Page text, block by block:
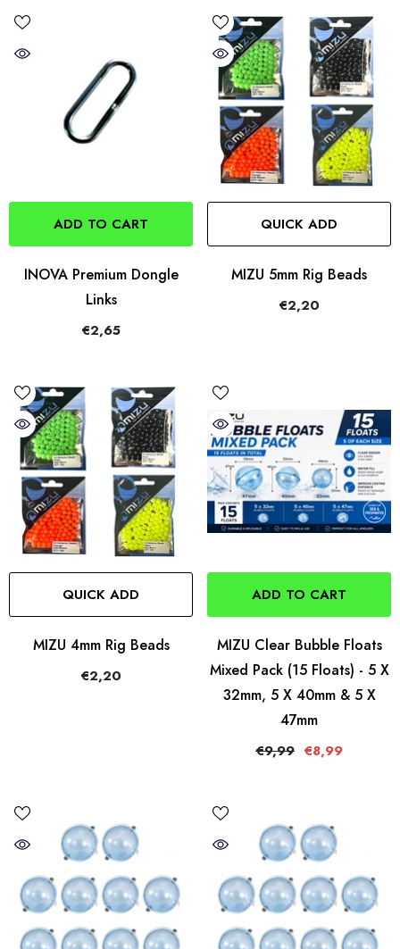
ADD TO CART
INOVA Premium Dongle
Links
€2,65
QUICK ADD
MIZU 5mm Rig Beads
€2,20
QUICK ADD
MIZU 4mm Rig Beads
€2,20
ADD TO CART
MIZU Clear Bubble Floats
Mixed Pack (15 Floats) - 5 X
32mm, 5 X 40mm & 5 X
47mm
€9,99 €8,99